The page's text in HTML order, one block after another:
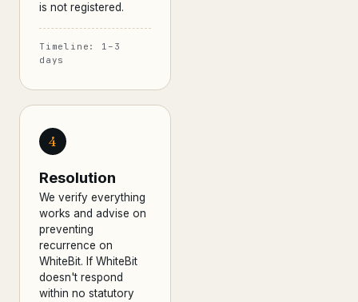
is not registered.
Timeline: 1–3
days
4
Resolution
We verify everything
works and advise on
preventing
recurrence on
WhiteBit. If WhiteBit
doesn't respond
within no statutory